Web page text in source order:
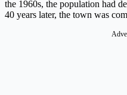
the 1960s, the population had
40 years later, the town was